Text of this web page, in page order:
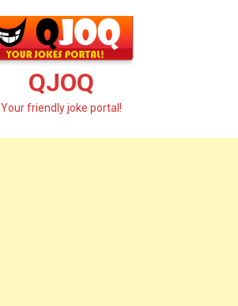
QJOQ
Your friendly joke portal!